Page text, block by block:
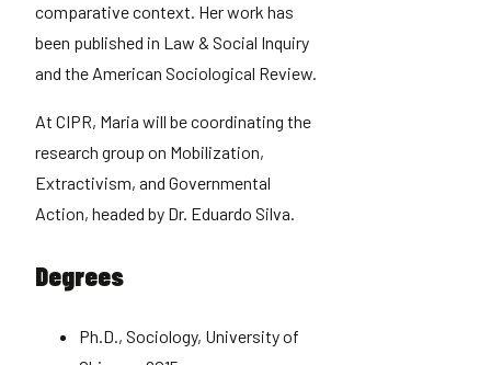
comparative context. Her work has
been published in Law & Social Inquiry
and the American Sociological Review.
At CIPR, Maria will be coordinating the
research group on Mobilization,
Extractivism, and Governmental
Action, headed by Dr. Eduardo Silva.
Degrees
Ph.D., Sociology, University of